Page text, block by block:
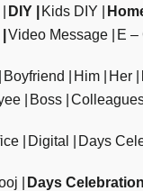
DIY Kids DIY
Video Message E –
Boyfriend Him Her
Boss
Digital Days
Days Celebration